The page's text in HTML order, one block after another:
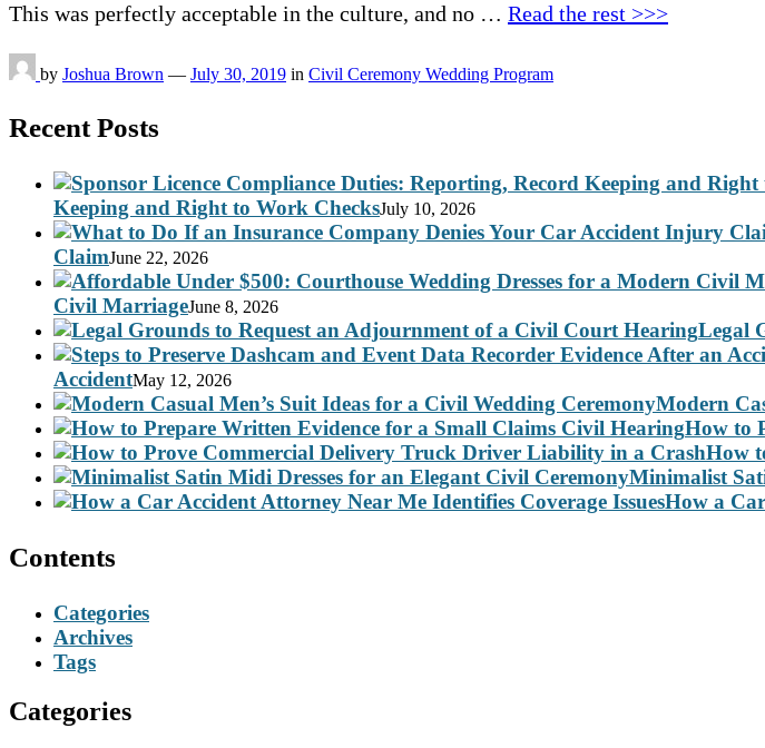
This was perfectly acceptable in the culture, and no … Read the rest >>>
by Joshua Brown — July 30, 2019 in Civil Ceremony Wedding Program
Recent Posts
Keeping and Right to Work ChecksJuly 10, 2026
ClaimJune 22, 2026
Civil MarriageJune 8, 2026
Legal
AccidentMay 12, 2026
Modern
How to
How
Minimalist
How a
Contents
Categories
Archives
Tags
Categories